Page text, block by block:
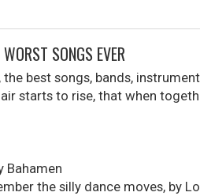
SONGS EVER
best songs, bands,
starts to rise, that when
Bahamen
the silly dance moves, by